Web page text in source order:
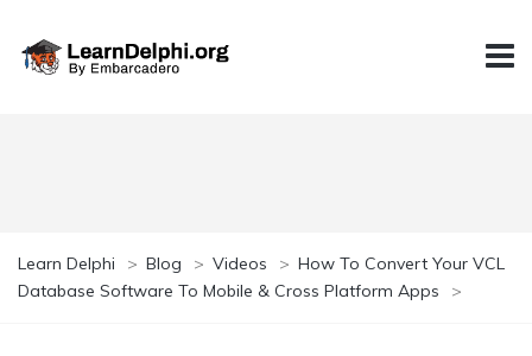
Learn Delphi > Blog > Videos > How To Convert Your VCL
Database Software To Mobile & Cross Platform Apps
>